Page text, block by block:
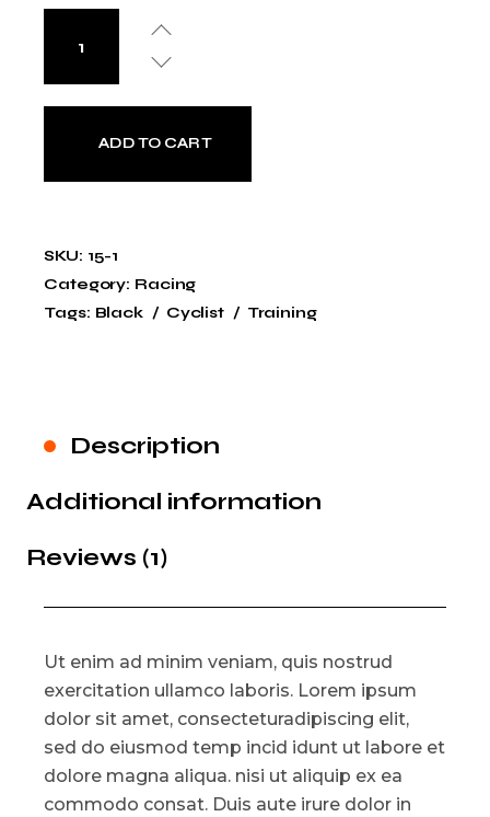
ADD TO CART
SKU: 15-1
Category: Racing
Tags: Black Cyclist Training
Description
Additional information
Reviews (1)
Ut enim ad minim veniam, quis nostrud
exercitation ullamco laboris. Lorem ipsum
dolor sit amet, consecteturadipiscing elit,
sed do eiusmod temp incid idunt ut labore et
dolore magna aliqua. nisi ut aliquip ex ea
commodo consat. Duis aute irure dolor in